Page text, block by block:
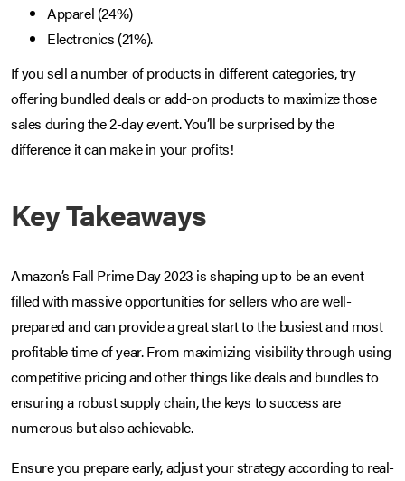
Apparel (24%)
Electronics (21%).
If you sell a number of products in different categories, try
offering bundled deals or add-on products to maximize those
sales during the 2-day event. You’ll be surprised by the
difference it can make in your profits!
Key Takeaways
Amazon’s Fall Prime Day 2023 is shaping up to be an event
filled with massive opportunities for sellers who are well-
prepared and can provide a great start to the busiest and most
profitable time of year. From maximizing visibility through using
competitive pricing and other things like deals and bundles to
ensuring a robust supply chain, the keys to success are
numerous but also achievable.
Ensure you prepare early, adjust your strategy according to real-